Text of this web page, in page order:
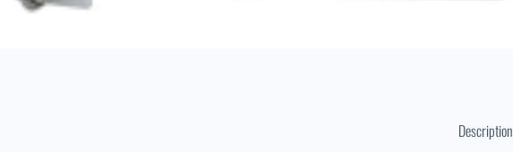
Description